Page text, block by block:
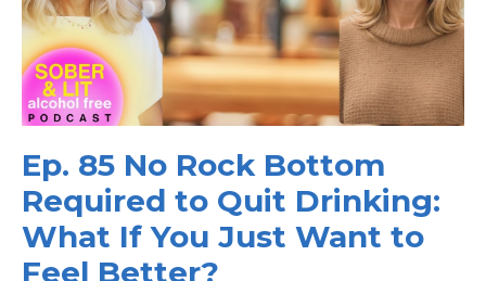
Ep. 85 No Rock Bottom
Required to Quit Drinking:
What If You Just Want to
Feel Better?